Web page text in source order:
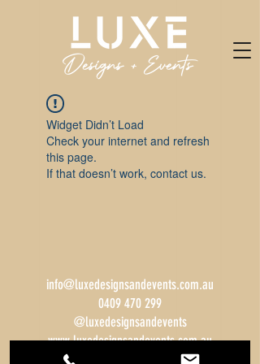
Widget Didn’t Load
Check your internet and refresh
this page.
If that doesn’t work, contact us.
info@luxedesignsandevents.com.au
0409 470 299
@luxedesignsandevents
www.luxedesignsandevents.com.au